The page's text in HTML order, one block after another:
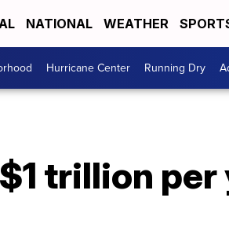
NATIONAL WEATHER
Hurricane Center Running Dry
trillion per